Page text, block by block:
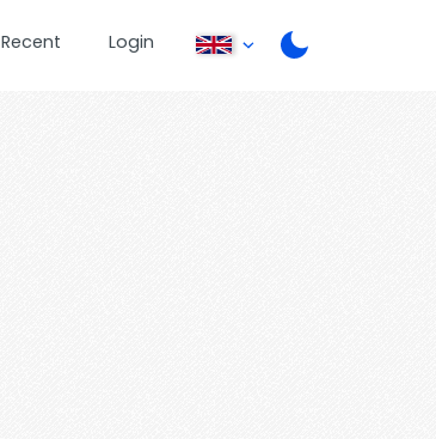
Recent Login